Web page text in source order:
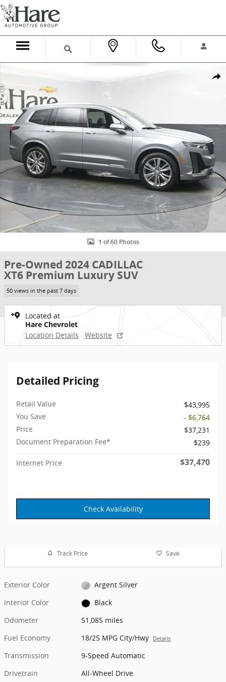
Skip to main content
Used 2024 CADILLAC XT6 Premium Luxury SUV Photo 1 of 60
1 of 60 Photos
Pre-Owned 2024 CADILLAC
XT6 Premium Luxury SUV
50 views in the past 7 days
Located at
Hare Chevrolet
Location Details
Website
Detailed Pricing
Retail Value
$43,995
You Save
- $6,764
Price
$37,231
Document Preparation Fee*
$239
Internet Price $37,470
Check Availability
Track Price Save
Exterior Color
Argent Silver
Interior Color
Black
Odometer
51,085 miles
Fuel Economy
18/25 MPG City/Hwy Details
Transmission
9-Speed Automatic
Drivetrain
All-Wheel Drive